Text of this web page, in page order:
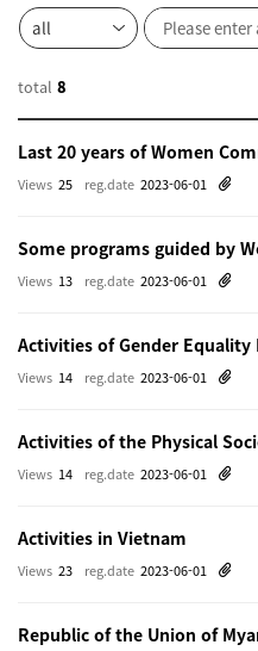
total 8
Last 20 years of Women
reg.date 2023-06-01
Views 25
reg.date 2023-06-01
Views 13
reg.date 2023-06-01
Views 14
Activities of the Physical
reg.date 2023-06-01
Views 14
Activities in Vietnam
reg.date 2023-06-01
Views 23
Republic of the Union of